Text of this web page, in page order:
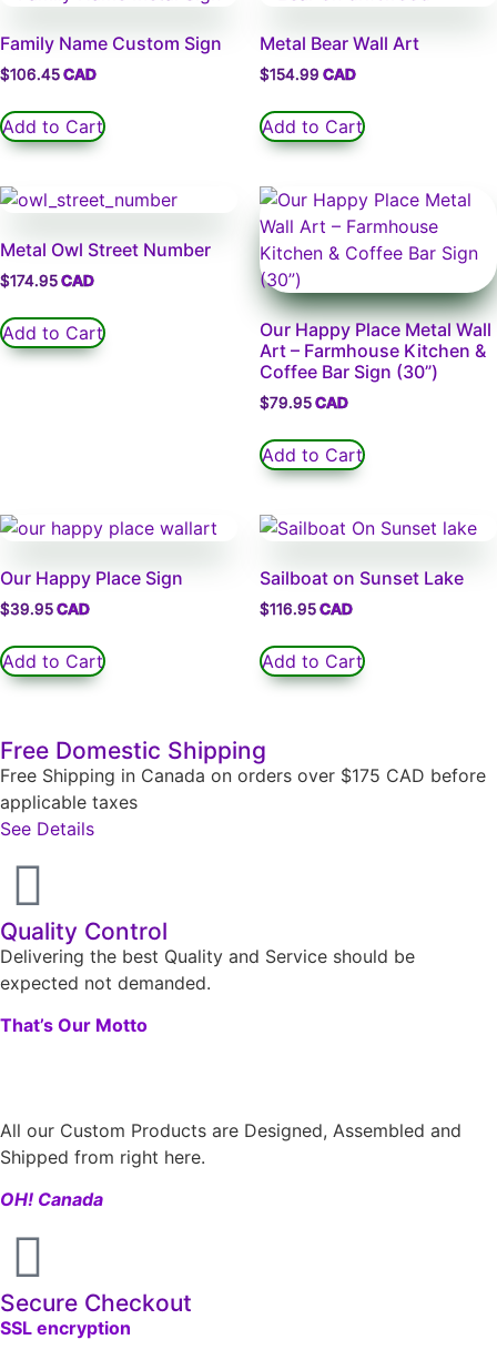
Family Name Custom Sign
$106.45
Add to Cart
Metal Bear Wall Art
$154.99
Add to Cart
Metal Owl Street Number
$174.95
Add to Cart
Our Happy Place Metal Wall
Art – Farmhouse Kitchen &
Coffee Bar Sign (30”)
$79.95
Add to Cart
Our Happy Place Sign
$39.95
Add to Cart
Sailboat on Sunset Lake
$116.95
Add to Cart
Free Domestic Shipping
Free Shipping in Canada on orders over $175 CAD before
applicable taxes
See Details
Quality Control
Delivering the best Quality and Service should be
expected not demanded.
That’s Our Motto
All our Custom Products are Designed, Assembled and
Shipped from right here.
OH! Canada
Secure Checkout
SSL encryption